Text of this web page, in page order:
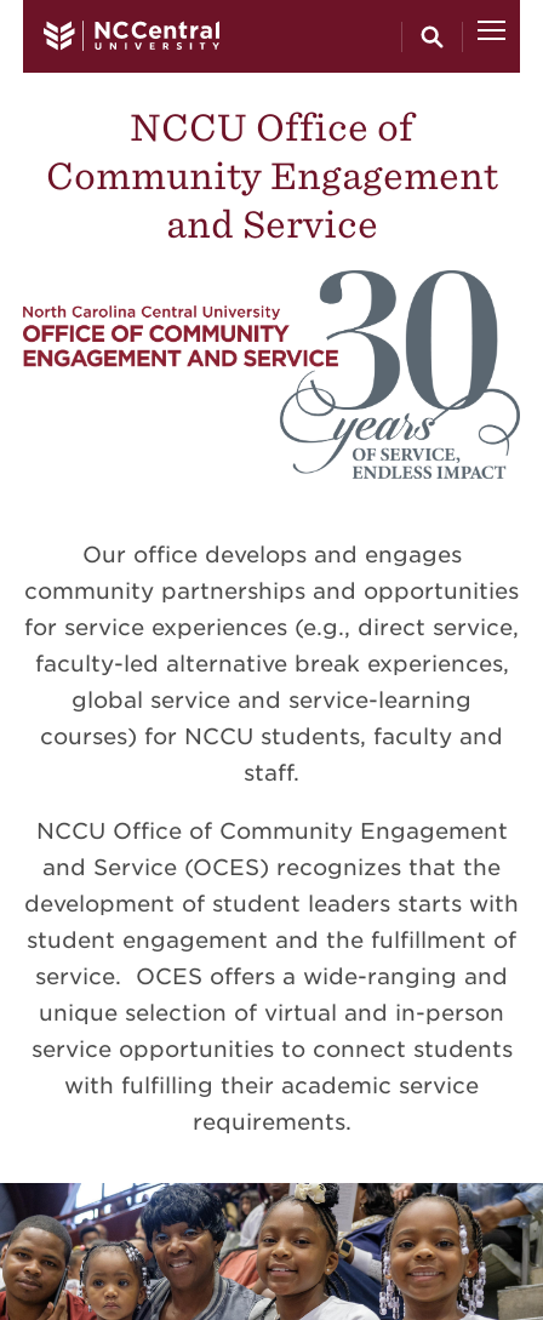
NCCU Office of
Community Engagement
and Service
Our office develops and engages
community partnerships and opportunities
for service experiences (e.g., direct service,
faculty-led alternative break experiences,
global service and service-learning
courses) for NCCU students, faculty and
staff.
NCCU Office of Community Engagement
and Service (OCES) recognizes that the
development of student leaders starts with
student engagement and the fulfillment of
service. OCES offers a wide-ranging and
unique selection of virtual and in-person
service opportunities to connect students
with fulfilling their academic service
requirements.